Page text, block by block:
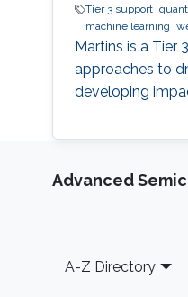
Tier 3 support
machine learning
Martins is a Tier
approaches to
developing
Advanced
Footer
A-Z Directory